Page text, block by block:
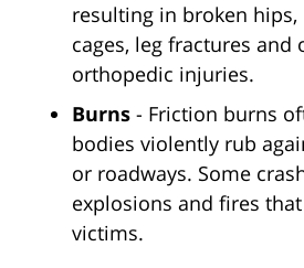
resulting in broken
cages, leg fractures and
orthopedic injuries.
Burns - Friction burns
bodies violently rub
or roadways. Some
explosions and fires
victims.